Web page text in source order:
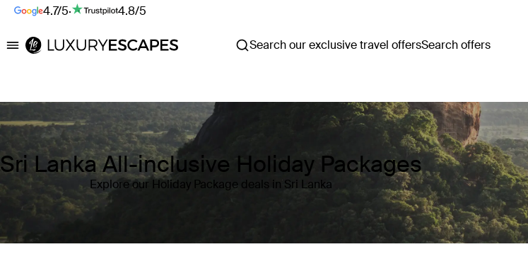
4.7/5· 4.8/5
Luxury Escapes Search our exclusive travel offersSearch offers
Sri Lanka All-inclusive Holiday Packages
Explore our Holiday Package deals in Sri Lanka